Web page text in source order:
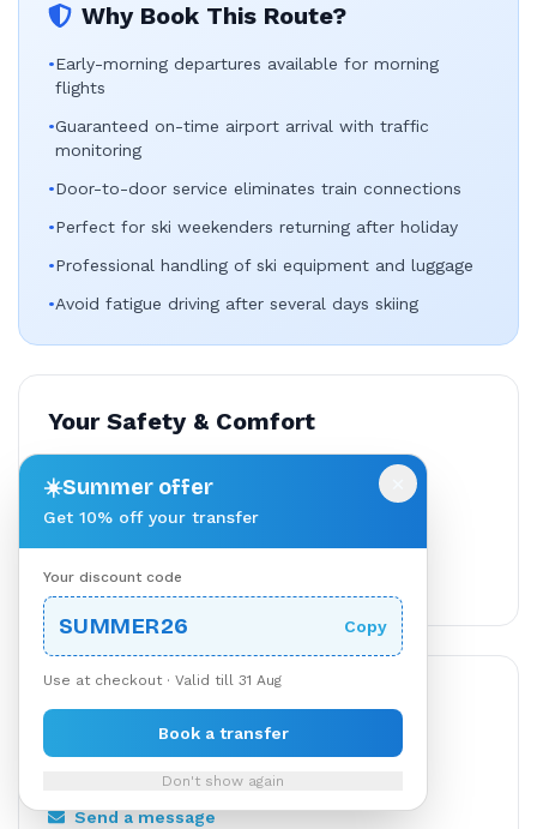
Why Book This Route?
•Early-morning departures available for morning
flights
•Guaranteed on-time airport arrival with traffic
monitoring
•Door-to-door service eliminates train connections
•Perfect for ski weekenders returning after holiday
•Professional handling of ski equipment and luggage
•Avoid fatigue driving after several days skiing
Your Safety & Comfort
Secure payment processing
24/7 customer support
Flexible cancellation available
Need Help?
TransferBnB support is available through your
Send a message
☀️Summer offer
Get 10% off your transfer
Your discount code
SUMMER26 Copy
Use at checkout · Valid till 31 Aug
Book a transfer
Don't show again